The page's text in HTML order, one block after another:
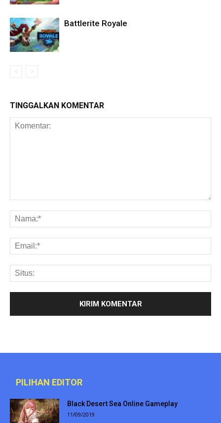
Battlerite Royale
TINGGALKAN KOMENTAR
PILIHAN EDITOR
Black Desert Sea Online Gameplay
11/09/2019